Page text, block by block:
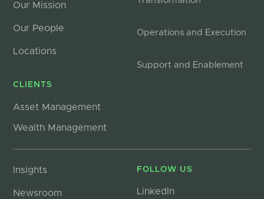
Our Mission
Our People
Locations
CLIENTS
Asset Management
Wealth Management
Operations and Execution
Support and Enablement
Insights
Newsroom
FOLLOW US
LinkedIn